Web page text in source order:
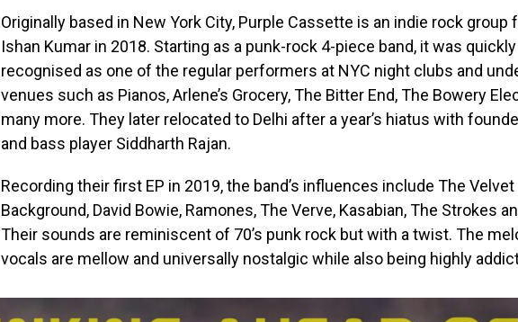
Originally based in New York City, Purple Cassette is an indie rock group
Ishan Kumar in 2018. Starting as a punk-rock 4-piece band, it was quickly
recognised as one of the regular performers at NYC night clubs and
venues such as Pianos, Arlene’s Grocery, The Bitter End, The Bowery
many more. They later relocated to Delhi after a year’s hiatus with
and bass player Siddharth Rajan.
Recording their first EP in 2019, the band’s influences include The Velvet
Background, David Bowie, Ramones, The Verve, Kasabian, The Strokes
Their sounds are reminiscent of 70’s punk rock but with a twist. The
vocals are mellow and universally nostalgic while also being highly